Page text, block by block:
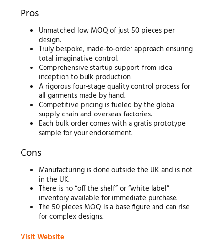
Pros
Unmatched low MOQ of just 50 pieces per
design.
Truly bespoke, made-to-order approach ensuring
total imaginative control.
Comprehensive startup support from idea
inception to bulk production.
A rigorous four-stage quality control process for
all garments made by hand.
Competitive pricing is fueled by the global
supply chain and overseas factories.
Each bulk order comes with a gratis prototype
sample for your endorsement.
Cons
Manufacturing is done outside the UK and is not
in the UK.
There is no “off the shelf” or “white label”
inventory available for immediate purchase.
The 50 pieces MOQ is a base figure and can rise
for complex designs.
Visit Website